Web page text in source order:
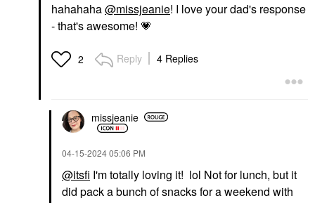
hahahaha@missjeanie! I love your dad's response
- that's awesome! 💗
2 Reply 4 Replies
missjeanie
‎04-15-202405:06 PM
@itsfi I'm totally loving it! lol Not for lunch, but it
did pack a bunch of snacks for a weekend with